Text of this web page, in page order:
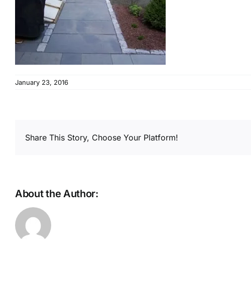
January 23, 2016
Share This Story, Choose Your Platform!
About the Author: